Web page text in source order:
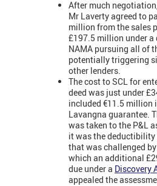
After much
Mr Laverty agreed to
million from the sales
£197.5 million under a
NAMA pursuing all of
potentially triggering
other lenders.
The cost to SCL for
deed was just under
included €11.5 million
Lavangna guarantee.
was taken to the P&L
it was the
that was challenged
which an additional
due under a Discovery
appealed the